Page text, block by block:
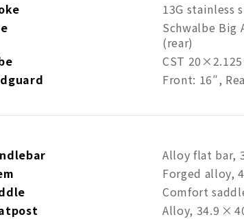
13G stainless
Schwalbe Big
(rear)
CST 20×2.125
Front: 16″,
Alloy flat bar,
Forged alloy,
Comfort
Alloy, 34.9 ×